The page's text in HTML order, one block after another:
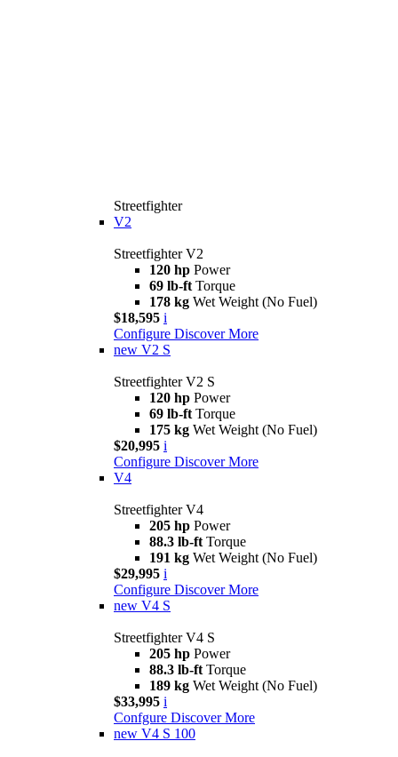
Streetfighter
V2
Streetfighter V2
120 hp Power
69 lb-ft Torque
178 kg Wet Weight (No Fuel)
$18,595 i
Configure Discover More
new V2 S
Streetfighter V2 S
120 hp Power
69 lb-ft Torque
175 kg Wet Weight (No Fuel)
$20,995 i
Configure Discover More
V4
Streetfighter V4
205 hp Power
88.3 lb-ft Torque
191 kg Wet Weight (No Fuel)
$29,995 i
Configure Discover More
new V4 S
Streetfighter V4 S
205 hp Power
88.3 lb-ft Torque
189 kg Wet Weight (No Fuel)
$33,995 i
Confgure Discover More
new V4 S 100